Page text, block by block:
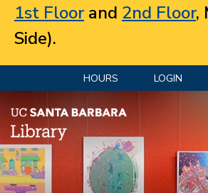
1st Floorand 2nd Floor,
Side).
HOURS LOGIN